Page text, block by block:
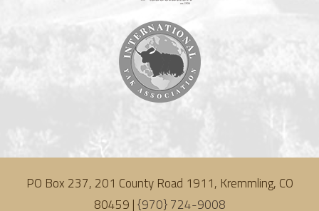
PO Box 237, 201 County Road 1911, Kremmling, CO
80459 |{970} 724-9008